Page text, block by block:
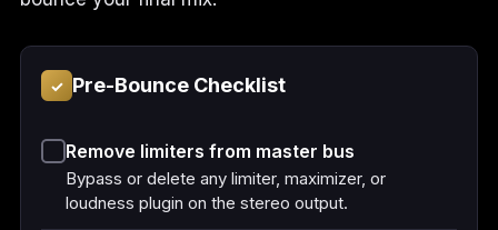
✓ Pre-Bounce Checklist
Remove limiters from master bus
Bypass or delete any limiter, maximizer, or
loudness plugin on the stereo output.